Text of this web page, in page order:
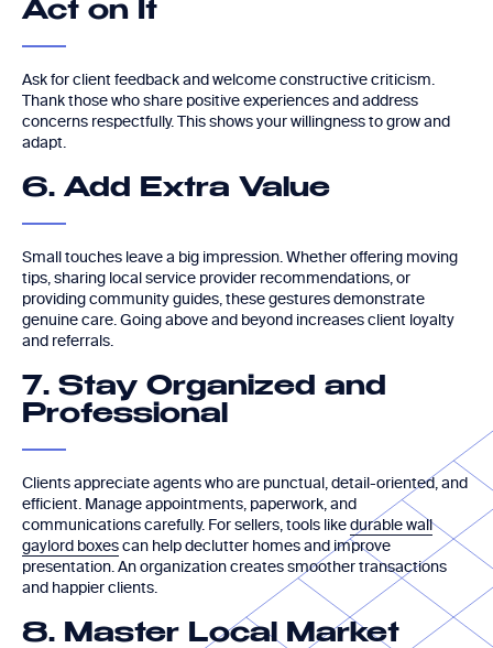
Act on It
Ask for client feedback and welcome constructive criticism.
Thank those who share positive experiences and address
concerns respectfully. This shows your willingness to grow and
adapt.
6. Add Extra Value
Small touches leave a big impression. Whether offering moving
tips, sharing local service provider recommendations, or
providing community guides, these gestures demonstrate
genuine care. Going above and beyond increases client loyalty
and referrals.
7. Stay Organized and
Professional
Clients appreciate agents who are punctual, detail-oriented, and
efficient. Manage appointments, paperwork, and
communications carefully. For sellers, tools likedurable wall
gaylord boxescan help declutter homes and improve
presentation. An organization creates smoother transactions
and happier clients.
8. Master Local Market